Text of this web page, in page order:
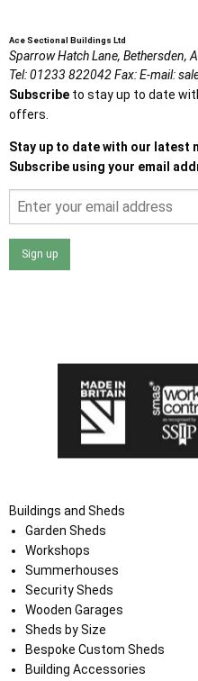
Ace Sectional Buildings Ltd
Sparrow Hatch Lane, Bethersden,
Tel:01233 822042Fax:E-mail:
Subscribe to stay up to date
offers.
Stay up to date with our latest
Subscribe using your email
Sign up
Buildings and Sheds
Garden Sheds
Workshops
Summerhouses
Security Sheds
Wooden Garages
Sheds by Size
Bespoke Custom Sheds
Building Accessories